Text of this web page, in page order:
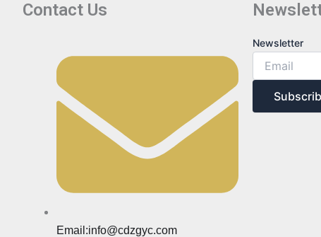
Contact Us
Email:info@cdzgyc.com
Newsletter
Newsletter